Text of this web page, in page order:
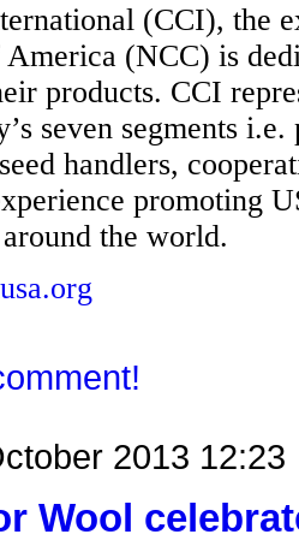
(CCI), the
(NCC) is
products. CCI
seven segments
handlers,
promoting
the world.
2013 12:23
Wool